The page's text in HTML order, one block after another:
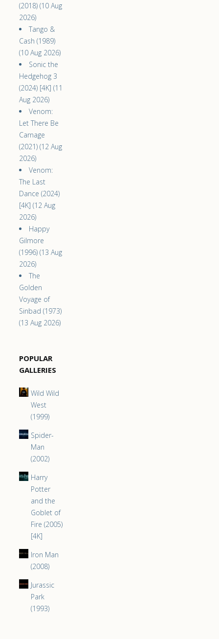
(2018) (10 Aug
2026)
Tango &
Cash (1989)
(10 Aug 2026)
Sonic the
Hedgehog 3
(2024) [4K] (11
Aug 2026)
Venom:
Let There Be
Carnage
(2021) (12 Aug
2026)
Venom:
The Last
Dance (2024)
[4K] (12 Aug
2026)
Happy
Gilmore
(1996) (13 Aug
2026)
The
Golden
Voyage of
Sinbad (1973)
(13 Aug 2026)
POPULAR
GALLERIES
Wild Wild
West
(1999)
Spider-
Man
(2002)
Harry
Potter
and the
Goblet of
Fire (2005)
[4K]
Iron Man
(2008)
Jurassic
Park
(1993)